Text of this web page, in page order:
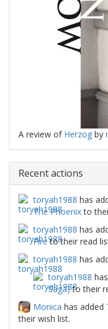
A review of Herzog by
Recent actions
toryah1988 has
The Phoenixto
toryah1988 has
Fireto their read
toryah1988 has
toryah1988
Saga)to their
Monica has added
their wish list.